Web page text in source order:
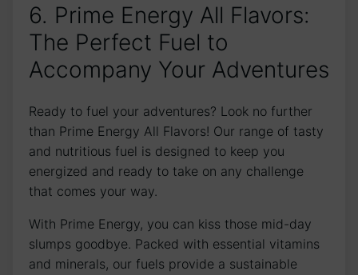
6. Prime Energy All Flavors:
The Perfect Fuel to
Accompany Your Adventures
Ready to fuel your adventures? Look no further
than Prime Energy All Flavors! Our range of tasty
and nutritious fuel is designed to keep you
energized and ready to take on any challenge
that comes your way.
With Prime Energy, you can kiss those mid-day
slumps goodbye. Packed with essential vitamins
and minerals, our fuels provide a sustainable